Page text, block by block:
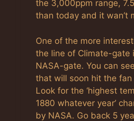
the 3,000ppm range,
than today and it wan’t
One of the more
the line of Climate-gate
NASA-gate. You can
that will soon hit the fan
Look for the ‘highest
1880 whatever year’
by NASA. Go back 5